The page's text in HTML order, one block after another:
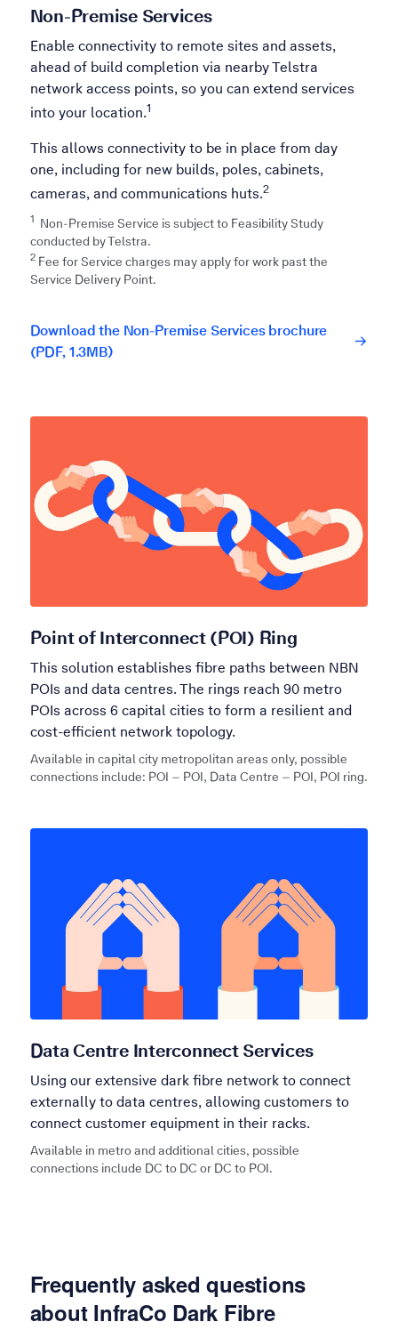
Non-Premise Services
Enable connectivity to remote sites and assets,
ahead of build completion via nearby Telstra
network access points, so you can extend services
into your location.1
This allows connectivity to be in place from day
one, including for new builds, poles, cabinets,
cameras, and communications huts.2
1 Non-Premise Service is subject to Feasibility Study
conducted by Telstra.​
2 Fee for Service charges may apply for work past the
Service Delivery Point.
Download the Non-Premise Services brochure
(PDF, 1.3MB)
Point of Interconnect (POI) Ring
This solution establishes fibre paths between NBN
POIs and data centres. The rings reach 90 metro
POIs across 6 capital cities to form a resilient and
cost-efficient network topology.
Available in capital city metropolitan areas only, possible
connections include: POI – POI, Data Centre – POI, POI ring.
Data Centre Interconnect Services
Using our extensive dark fibre network to connect
externally to data centres, allowing customers to
connect customer equipment in their racks.
Available in metro and additional cities, possible
connections include DC to DC or DC to POI.
Frequently asked questions
about InfraCo Dark Fibre